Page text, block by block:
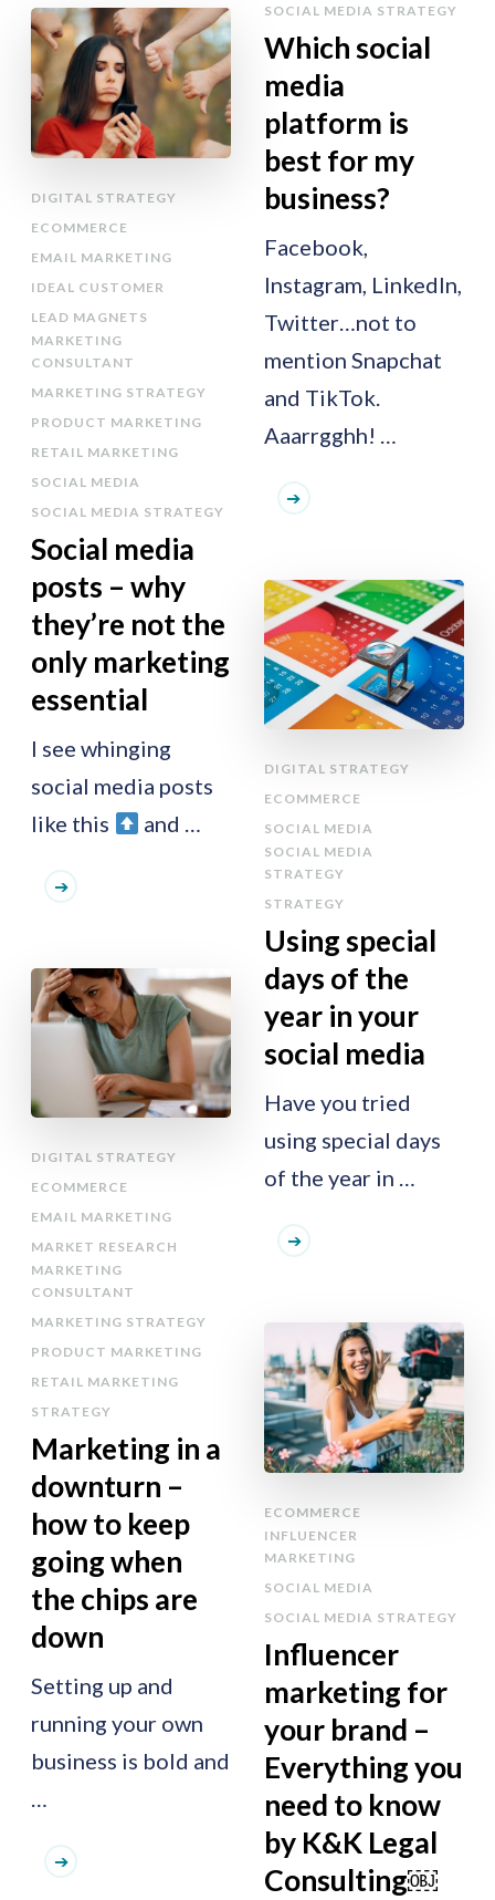
SOCIAL MEDIA STRATEGY
Which social
media
platform is
best for my
business?
Facebook,
Instagram, LinkedIn,
Twitter…not to
mention Snapchat
and TikTok.
Aaarrgghh! …
DIGITAL STRATEGY
ECOMMERCE
EMAIL MARKETING
IDEAL CUSTOMER
LEAD MAGNETS
MARKETING
CONSULTANT
MARKETING STRATEGY
PRODUCT MARKETING
RETAIL MARKETING
SOCIAL MEDIA
SOCIAL MEDIA STRATEGY
Social media
posts – why
they’re not the
only marketing
essential
I see whinging
social media posts
like this
and …
DIGITAL STRATEGY
ECOMMERCE
SOCIAL MEDIA
SOCIAL MEDIA
STRATEGY
STRATEGY
Using special
days of the
year in your
social media
Have you tried
using special days
of the year in …
DIGITAL STRATEGY
ECOMMERCE
EMAIL MARKETING
MARKET RESEARCH
MARKETING
CONSULTANT
MARKETING STRATEGY
PRODUCT MARKETING
RETAIL MARKETING
STRATEGY
Marketing in a
downturn –
how to keep
going when
the chips are
down
Setting up and
running your own
business is bold and
…
ECOMMERCE
INFLUENCER
MARKETING
SOCIAL MEDIA
SOCIAL MEDIA STRATEGY
Influencer
marketing for
your brand –
Everything you
need to know
by K&K Legal
Consulting￼